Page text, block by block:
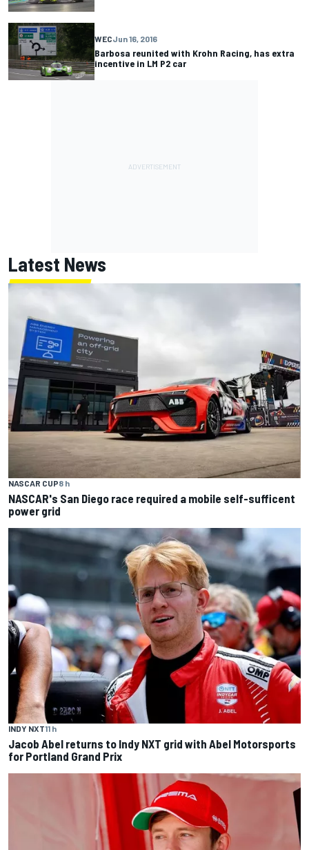
WECJun 16, 2016
Barbosa reunited with Krohn Racing, has extra
incentive in LM P2 car
Latest News
NASCAR CUP8 h
NASCAR's San Diego race required a mobile self-sufficent
power grid
INDY NXT11 h
Jacob Abel returns to Indy NXT grid with Abel Motorsports
for Portland Grand Prix